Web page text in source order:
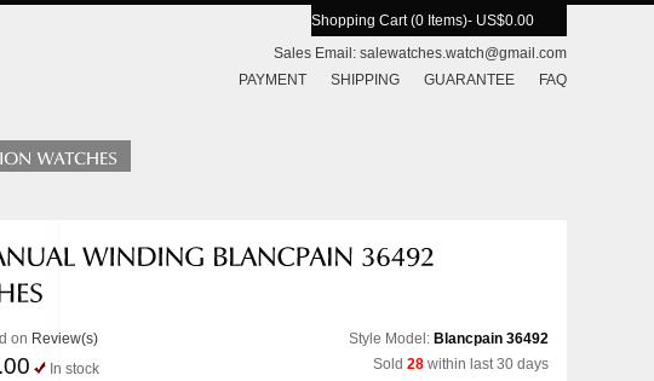
Shopping Cart (0 Items)- US$0.00
Sales Email: salewatches.watch@gmail.com
PAYMENT
SHIPPING GUARANTEE FAQ
on Review(s)
In stock
Style Model: Blancpain 36492
Sold 28 within last 30 days